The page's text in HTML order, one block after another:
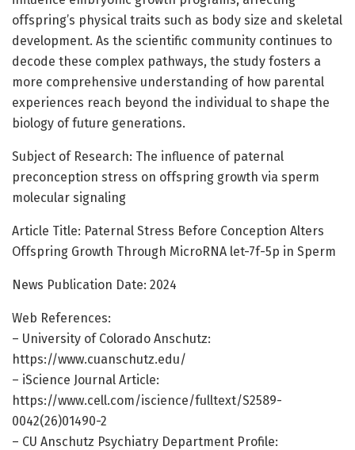
offspring’s physical traits such as body size and skeletal
development. As the scientific community continues to
decode these complex pathways, the study fosters a
more comprehensive understanding of how parental
experiences reach beyond the individual to shape the
biology of future generations.
Subject of Research: The influence of paternal
preconception stress on offspring growth via sperm
molecular signaling
Article Title: Paternal Stress Before Conception Alters
Offspring Growth Through MicroRNA let-7f-5p in Sperm
News Publication Date: 2024
Web References:
– University of Colorado Anschutz:
https://www.cuanschutz.edu/
– iScience Journal Article:
https://www.cell.com/iscience/fulltext/S2589-
0042(26)01490-2
– CU Anschutz Psychiatry Department Profile: